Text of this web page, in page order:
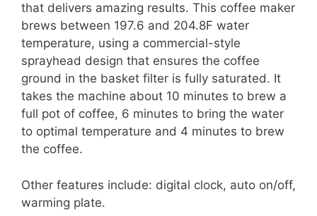
that delivers amazing results. This coffee maker
brews between 197.6 and 204.8F water
temperature, using a commercial-style
sprayhead design that ensures the coffee
ground in the basket filter is fully saturated. It
takes the machine about 10 minutes to brew a
full pot of coffee, 6 minutes to bring the water
to optimal temperature and 4 minutes to brew
the coffee.
Other features include: digital clock, auto on/off,
warming plate.